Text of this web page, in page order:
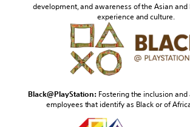
development, and awareness of the Asian and
experience and culture.
Black@PlayStation:Fostering the inclusion
employees that identify as Black or of